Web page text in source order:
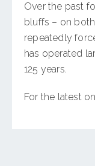
Over the past
bluffs – on
repeatedly
has operated
125 years.
For the latest